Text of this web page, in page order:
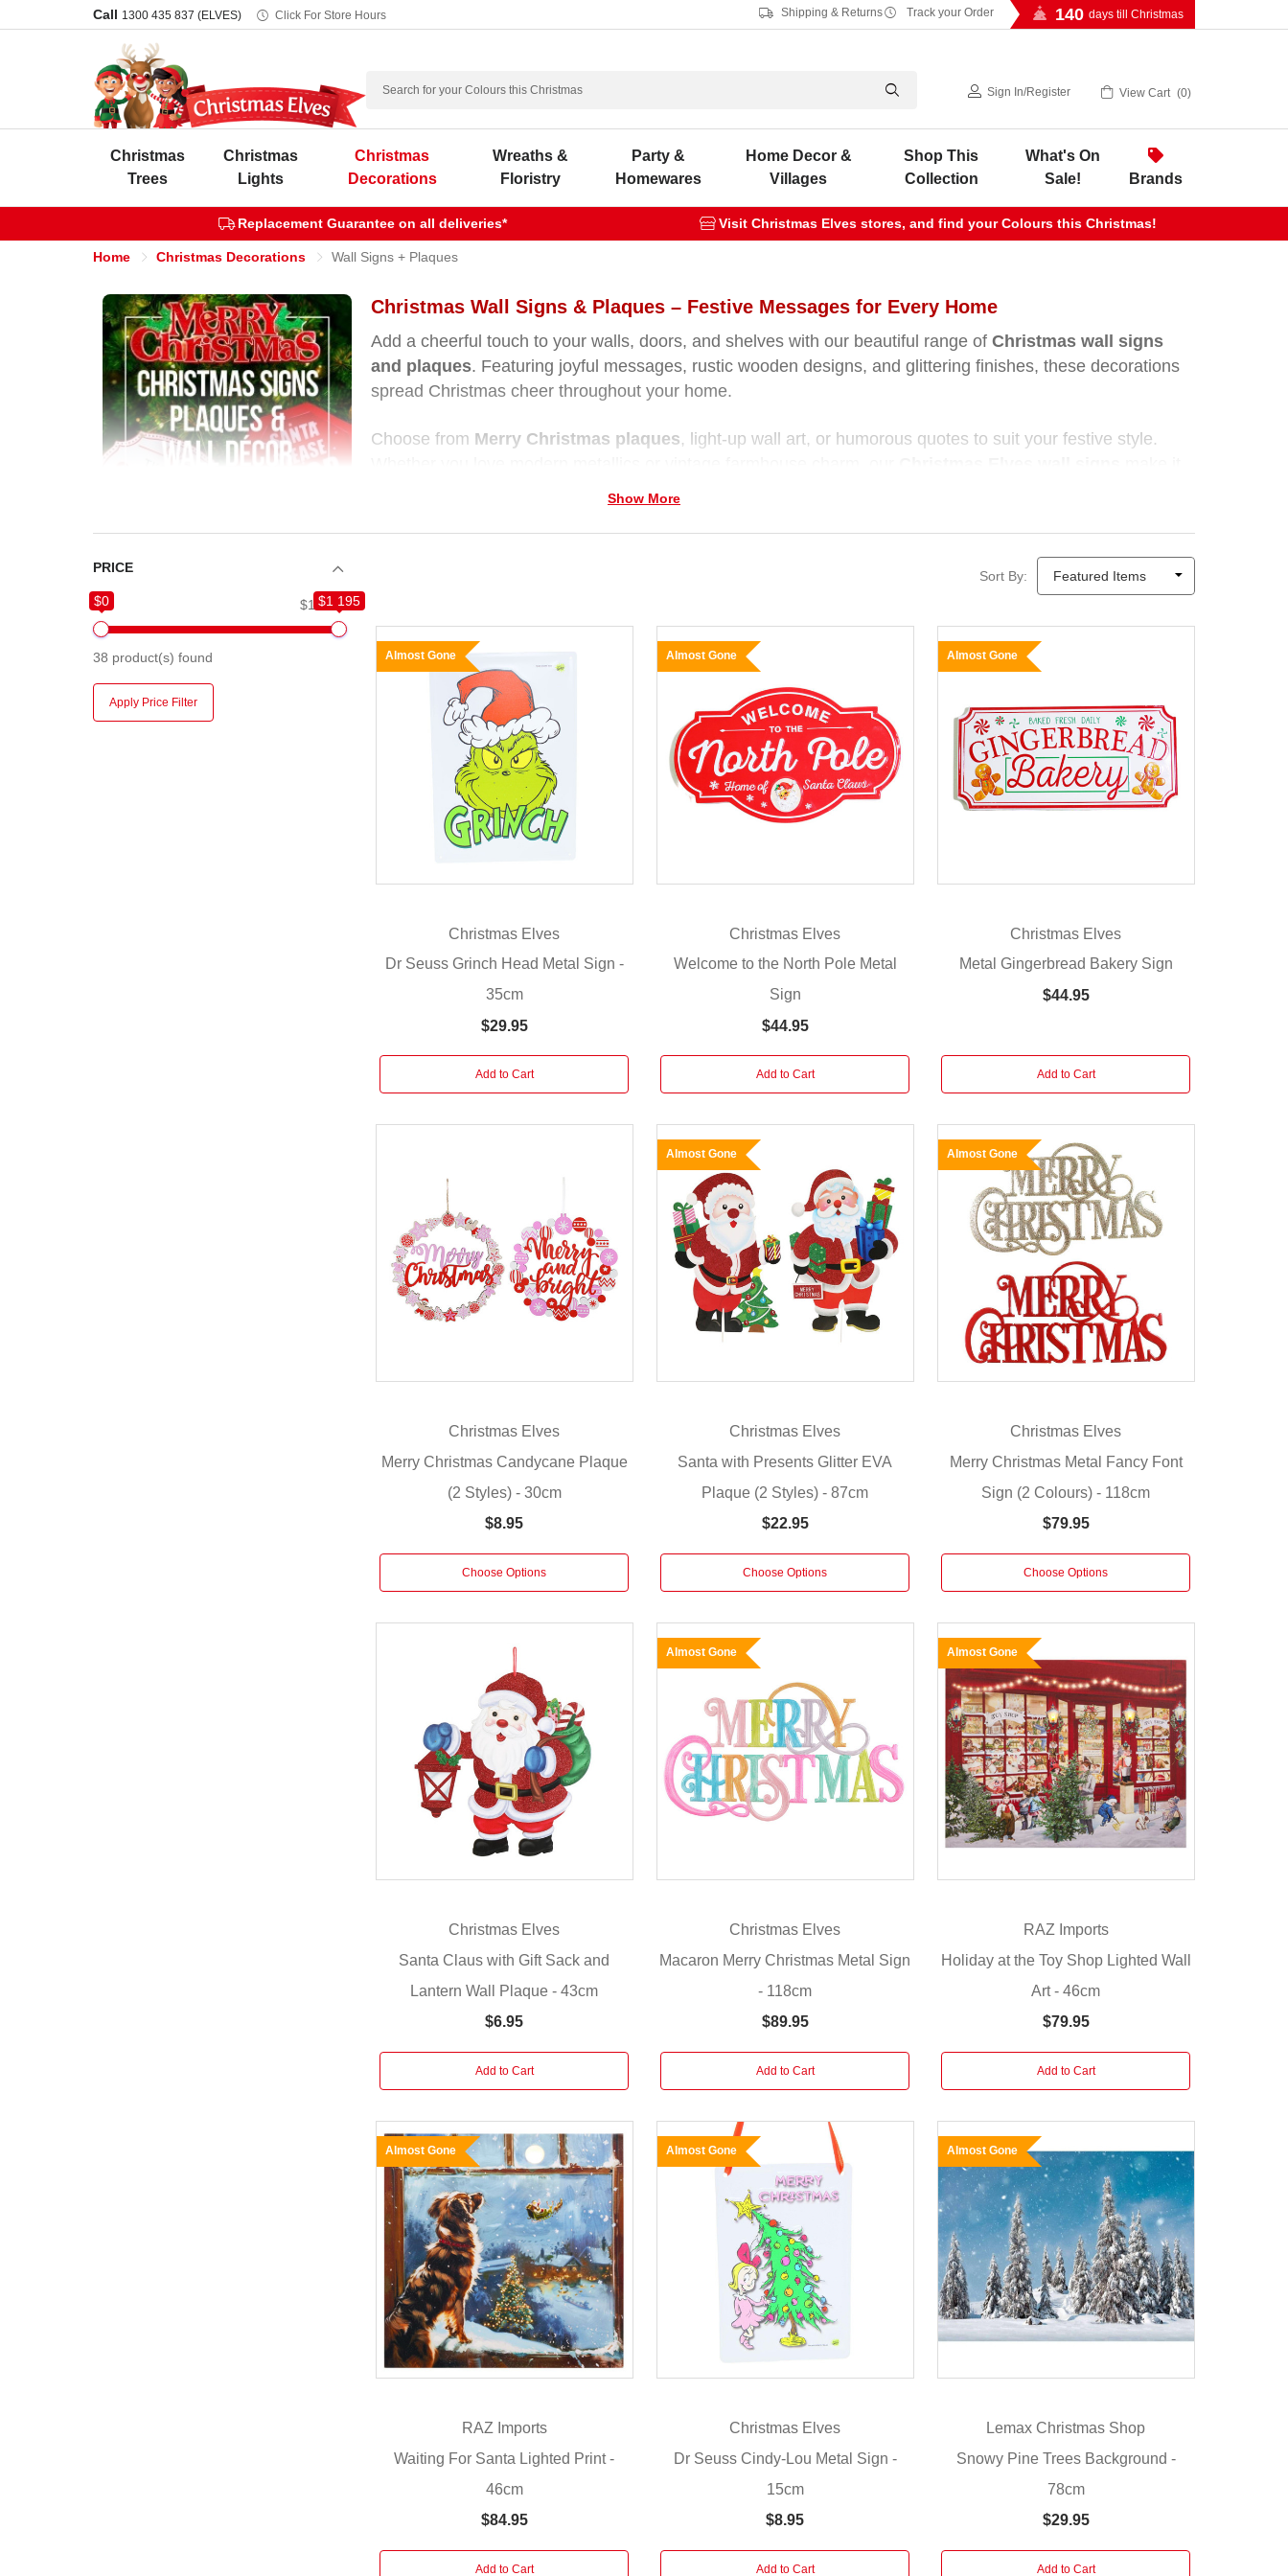
Call 1300 435 837 (ELVES) Click For Store Hours Shipping & Returns Track your Order 140 days till Christmas
Search
Sign In/Register View Cart 0
Christmas
Trees
Christmas
Lights
Christmas
Decorations
Wreaths &
Floristry
Party &
Homewares
Home Decor &
Villages
Shop This
Collection
What's On
Sale!
Brands
Replacement Guarantee on all deliveries* Visit Christmas Elves stores, and find your Colours this Christmas!
Home Christmas Decorations Wall Signs + Plaques
Christmas Wall Signs & Plaques – Festive Messages for Every Home
Add a cheerful touch to your walls, doors, and shelves with our beautiful range of Christmas wall signs
and plaques. Featuring joyful messages, rustic wooden designs, and glittering finishes, these decorations
spread Christmas cheer throughout your home.
Choose from Merry Christmas plaques, light-up wall art, or humorous quotes to suit your festive style.
easy to decorate with personality and warmth.
Show More
PRICE
$0 $1 195
$0 $1 195
38 product(s) found
Apply Price Filter
Sort By:
Almost Gone
Christmas Elves
Dr Seuss Grinch Head Metal Sign -
35cm
$29.95
Add to Cart
Almost Gone
Christmas Elves
Welcome to the North Pole Metal
Sign
$44.95
Add to Cart
Almost Gone
Christmas Elves
Metal Gingerbread Bakery Sign
$44.95
Add to Cart
Christmas Elves
Merry Christmas Candycane Plaque
(2 Styles) - 30cm
$8.95
Choose Options
Almost Gone
Christmas Elves
Santa with Presents Glitter EVA
Plaque (2 Styles) - 87cm
$22.95
Choose Options
Almost Gone
Christmas Elves
Merry Christmas Metal Fancy Font
Sign (2 Colours) - 118cm
$79.95
Choose Options
Christmas Elves
Santa Claus with Gift Sack and
Lantern Wall Plaque - 43cm
$6.95
Add to Cart
Almost Gone
Christmas Elves
Macaron Merry Christmas Metal Sign
- 118cm
$89.95
Add to Cart
Almost Gone
RAZ Imports
Holiday at the Toy Shop Lighted Wall
Art - 46cm
$79.95
Add to Cart
Almost Gone
RAZ Imports
Waiting For Santa Lighted Print -
46cm
$84.95
Add to Cart
Almost Gone
Christmas Elves
Dr Seuss Cindy-Lou Metal Sign -
15cm
$8.95
Add to Cart
Almost Gone
Lemax Christmas Shop
Snowy Pine Trees Background -
78cm
$29.95
Add to Cart